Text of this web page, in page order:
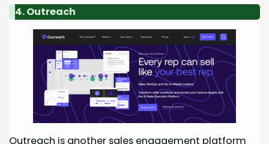
4. Outreach
Outreach is another sales engagement platform